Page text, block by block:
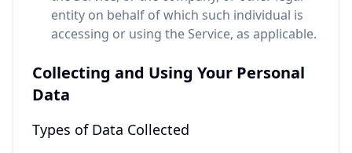
entity on behalf of which such individual is
accessing or using the Service, as applicable.
Collecting and Using Your Personal
Data
Types of Data Collected